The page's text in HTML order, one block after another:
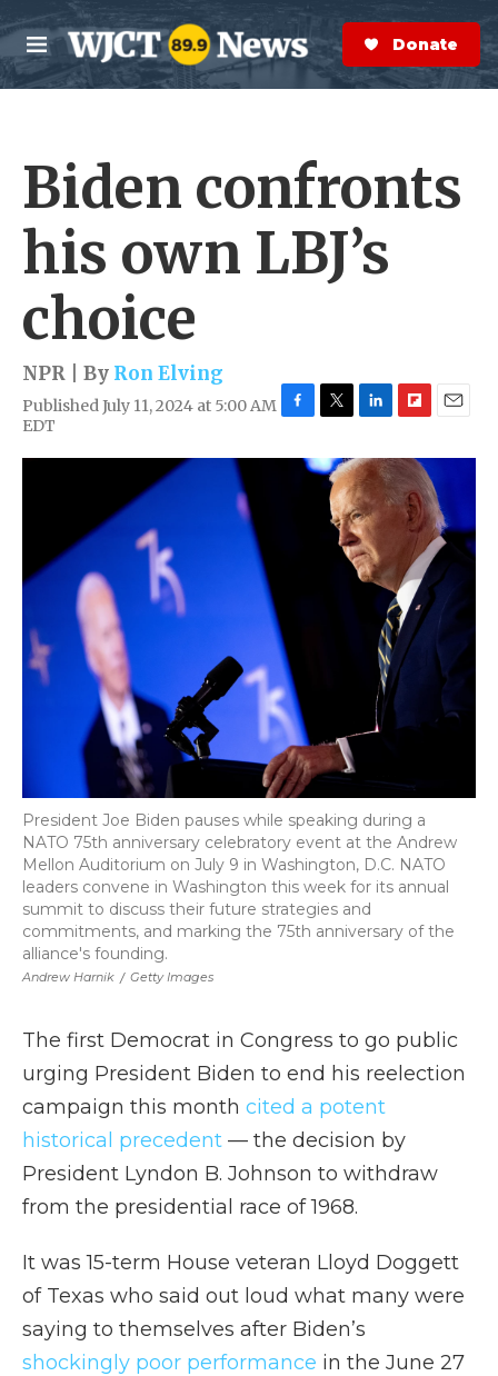
Skip to main content
M
e
n
S
e
a
r
Donate Now
Biden confronts
his own LBJ’s
choice
NPR | By Ron Elving
Published July 11, 2024 at 5:00 AM
EDT
c
i
n
k
e
d
I
n
i
p
b
o
d
a
l
Andrew Harnik / Getty Images
President Joe Biden pauses while speaking during a
NATO 75th anniversary celebratory event at the Andrew
Mellon Auditorium on July 9 in Washington, D.C. NATO
leaders convene in Washington this week for its annual
summit to discuss their future strategies and
commitments, and marking the 75th anniversary of the
alliance's founding.
The first Democrat in Congress to go public
urging President Biden to end his reelection
campaign this month cited a potent
historical precedent — the decision by
President Lyndon B. Johnson to withdraw
from the presidential race of 1968.
It was 15-term House veteran Lloyd Doggett
of Texas who said out loud what many were
saying to themselves after Biden’s
shockingly poor performance in the June 27